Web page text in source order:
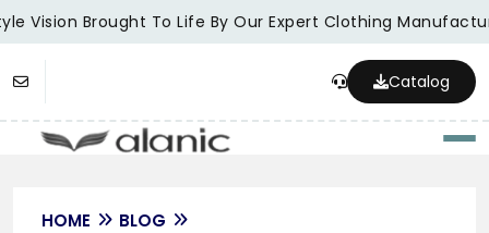
Vision Brought To Life By Our Expert Clothing
Catalog
HOME BLOG